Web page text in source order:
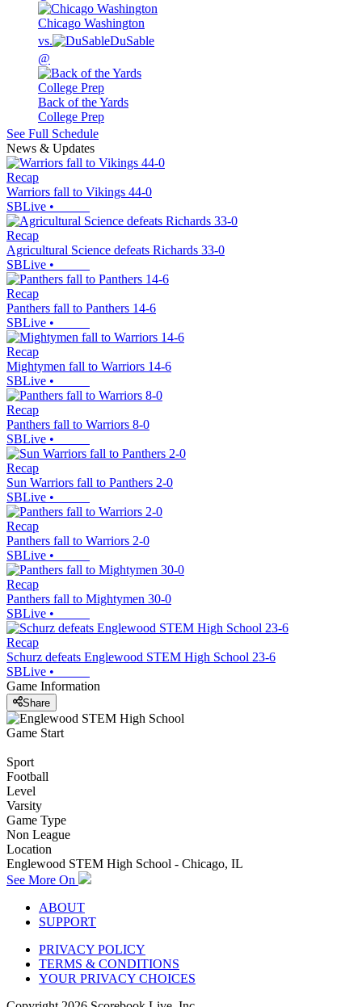
Chicago Washington
vs.
DuSable
@
Back of the Yards
College Prep
See Full Schedule
News & Updates
Recap
Warriors fall to Vikings 44-0
SBLive •
Recap
Agricultural Science defeats Richards 33-0
SBLive •
Recap
Panthers fall to Panthers 14-6
SBLive •
Recap
Mightymen fall to Warriors 14-6
SBLive •
Recap
Panthers fall to Warriors 8-0
SBLive •
Recap
Sun Warriors fall to Panthers 2-0
SBLive •
Recap
Panthers fall to Warriors 2-0
SBLive •
Recap
Panthers fall to Mightymen 30-0
SBLive •
Recap
Schurz defeats Englewood STEM High School 23-6
SBLive •
Game Information
Share
Game Start
Sport
Football
Level
Varsity
Game Type
Non League
Location
Englewood STEM High School - Chicago, IL
See More On
ABOUT
SUPPORT
PRIVACY POLICY
TERMS & CONDITIONS
YOUR PRIVACY CHOICES